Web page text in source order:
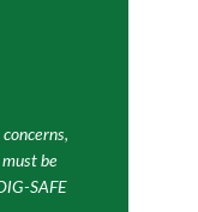
be
SAFE